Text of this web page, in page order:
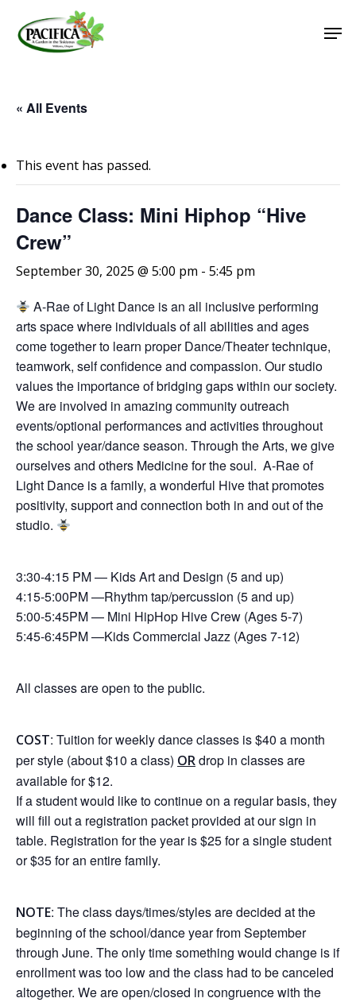
main
« All Events
This event has passed.
Dance Class: Mini Hiphop “Hive
Crew”
September 30, 2025 @ 5:00 pm - 5:45 pm
A-Rae of Light Dance is an all inclusive performing
arts space where individuals of all abilities and ages
come together to learn proper Dance/Theater technique,
teamwork, self confidence and compassion. Our studio
values the importance of bridging gaps within our society.
We are involved in amazing community outreach
events/optional performances and activities throughout
the school year/dance season. Through the Arts, we give
ourselves and others Medicine for the soul. A-Rae of
Light Dance is a family, a wonderful Hive that promotes
positivity, support and connection both in and out of the
studio.
3:30-4:15 PM — Kids Art and Design (5 and up)
4:15-5:00PM —Rhythm tap/percussion (5 and up)
5:00-5:45PM — Mini HipHop Hive Crew (Ages 5-7)
5:45-6:45PM —Kids Commercial Jazz (Ages 7-12)
All classes are open to the public.
COST: Tuition for weekly dance classes is $40 a month
per style (about $10 a class) ORdrop in classes are
available for $12.
If a student would like to continue on a regular basis, they
will fill out a registration packet provided at our sign in
table. Registration for the year is $25 for a single student
or $35 for an entire family.
NOTE: The class days/times/styles are decided at the
beginning of the school/dance year from September
through June. The only time something would change is if
enrollment was too low and the class had to be canceled
altogether. We are open/closed in congruence with the